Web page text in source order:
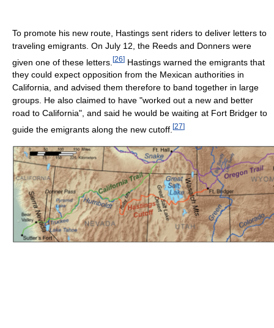
To promote his new route, Hastings sent riders to deliver letters to
traveling emigrants. On July 12, the Reeds and Donners were
given one of these letters. [26] Hastings warned the emigrants that
they could expect opposition from the Mexican authorities in
California, and advised them therefore to band together in large
groups. He also claimed to have "worked out a new and better
road to California", and said he would be waiting at Fort Bridger to
guide the emigrants along the new cutoff. [27]